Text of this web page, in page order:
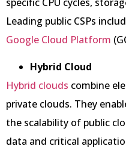
Leading public CSPs
Google Cloud Platform
Hybrid Cloud
Hybrid clouds combine
private clouds. They
the scalability of public
data and critical